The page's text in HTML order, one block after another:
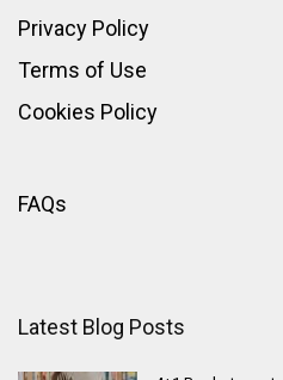
Privacy Policy
Terms of Use
Cookies Policy
FAQs
Latest Blog Posts